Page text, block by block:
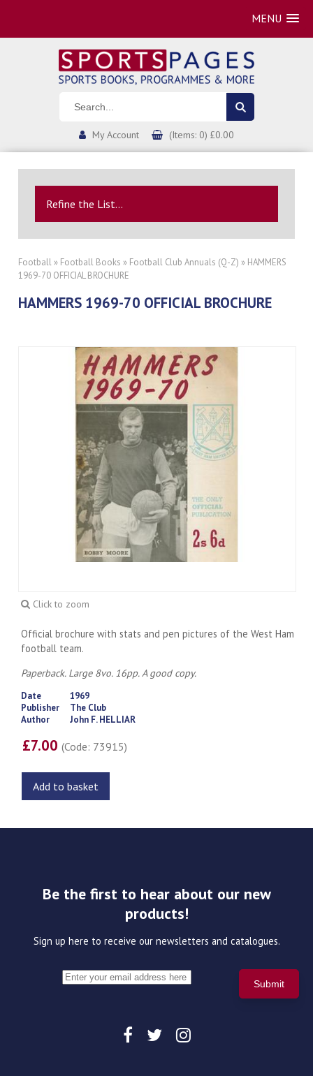
MENU
My Account (Items: 0) £0.00
Refine the List...
Football » Football Books » Football Club Annuals (Q-Z) » HAMMERS
1969-70 OFFICIAL BROCHURE
HAMMERS 1969-70 OFFICIAL BROCHURE
Click to zoom
Official brochure with stats and pen pictures of the West Ham
football team.
Paperback. Large 8vo. 16pp. A good copy.
Date
1969
Publisher
The Club
Author
John F. HELLIAR
£7.00(Code: 73915)
Add to basket
Be the first to hear about our new
products!
Sign up here to receive our newsletters and catalogues.